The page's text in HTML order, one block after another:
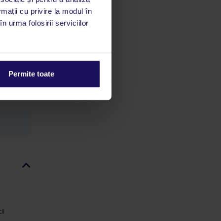
cu privire la modul în
urma folosirii serviciilor
Permite toate